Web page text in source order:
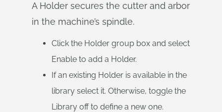
A Holder secures the cutter and arbor
in the machine’s spindle.
Click the Holder group box and select
Enable to add a Holder.
If an existing Holder is available in the
library select it. Otherwise, toggle the
Library off to define a new one.